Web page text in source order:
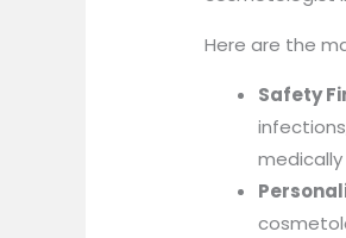
Here are the
Safety